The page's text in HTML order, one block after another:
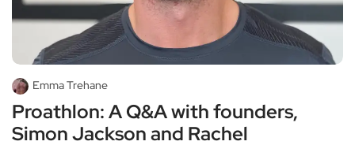
Emma Trehane
Proathlon: A Q&A with founders,
Simon Jackson and Rachel